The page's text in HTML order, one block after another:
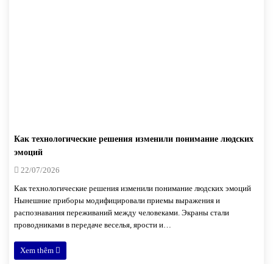
Как технологические решения изменили понимание людских
эмоций
22/07/2026
Как технологические решения изменили понимание людских эмоций
Нынешние приборы модифицировали приемы выражения и
распознавания переживаний между человеками. Экраны стали
проводниками в передаче веселья, ярости и…
Xem thêm